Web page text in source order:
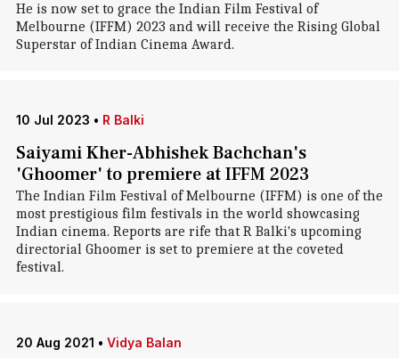
He is now set to grace the Indian Film Festival of
Melbourne (IFFM) 2023 and will receive the Rising Global
Superstar of Indian Cinema Award.
10 Jul 2023 • R Balki
Saiyami Kher-Abhishek Bachchan's
'Ghoomer' to premiere at IFFM 2023
The Indian Film Festival of Melbourne (IFFM) is one of the
most prestigious film festivals in the world showcasing
Indian cinema. Reports are rife that R Balki's upcoming
directorial Ghoomer is set to premiere at the coveted
festival.
20 Aug 2021 • Vidya Balan